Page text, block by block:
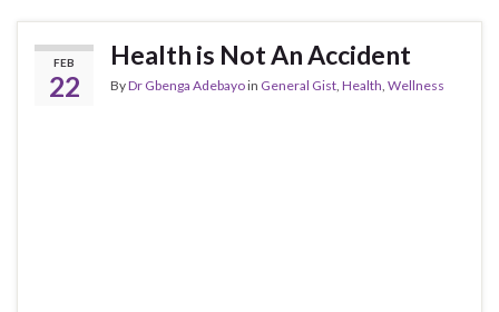
FEB
22
Health is Not An Accident
ByDr Gbenga Adebayoin General Gist Health Wellness